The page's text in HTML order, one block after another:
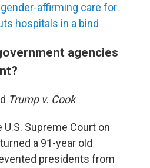
affirming care for
hospitals in a bind
agencies
Trump v. Cook
U.S. Supreme Court on
a 91-year old
presidents from